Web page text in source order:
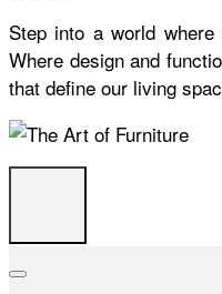
Step into a world
Where design and
that define our living